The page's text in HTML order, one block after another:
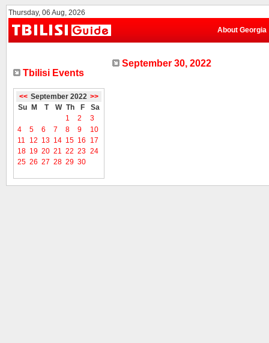
Thursday, 06 Aug, 2026
About Georgia
Tbilisi Events
<< September 2022 >>
Su
M T W Th F
Sa
1
2
3
4
5 6 7 8 9
10
11
12 13 14 15 16
17
18 19 20 21 22 23 24
25 26 27 28 29 30
September 30, 2022